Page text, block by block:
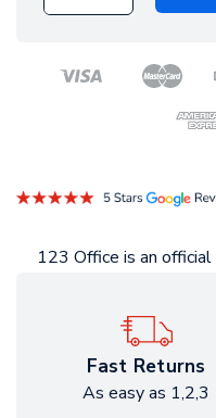
123 Office is an official
Fast Returns
As easy as 1,2,3